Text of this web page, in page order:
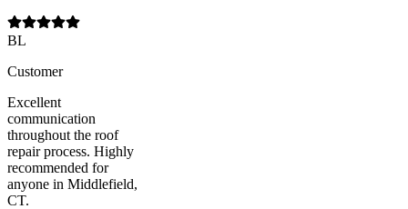
BL
Customer
Excellent
communication
throughout the roof
repair process. Highly
recommended for
anyone in Middlefield,
CT.